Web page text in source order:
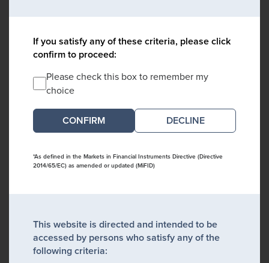
If you satisfy any of these criteria, please click
confirm to proceed:
Please check this box to remember my
choice
DECLINE
*As defined in the Markets in Financial Instruments Directive (Directive
2014/65/EC) as amended or updated (MiFID)
This website is directed and intended to be
accessed by persons who satisfy any of the
following criteria: